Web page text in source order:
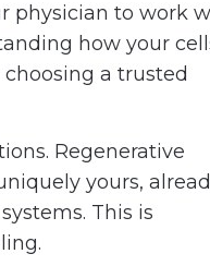
physician to work
how your
a trusted
Regenerative
yours,
This is